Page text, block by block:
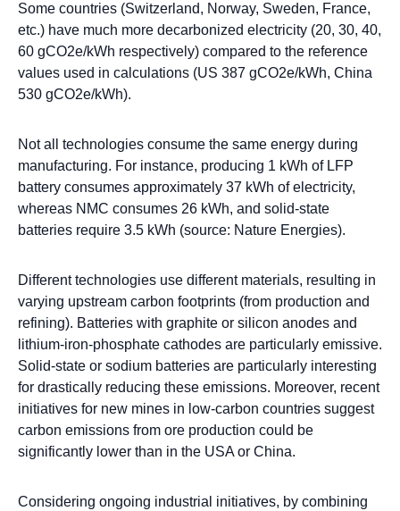
Some countries (Switzerland, Norway, Sweden, France,
etc.) have much more decarbonized electricity (20, 30, 40,
60 gCO2e/kWh respectively) compared to the reference
values used in calculations (US 387 gCO2e/kWh, China
530 gCO2e/kWh).
Not all technologies consume the same energy during
manufacturing. For instance, producing 1 kWh of LFP
battery consumes approximately 37 kWh of electricity,
whereas NMC consumes 26 kWh, and solid-state
batteries require 3.5 kWh (source: Nature Energies).
Different technologies use different materials, resulting in
varying upstream carbon footprints (from production and
refining). Batteries with graphite or silicon anodes and
lithium-iron-phosphate cathodes are particularly emissive.
Solid-state or sodium batteries are particularly interesting
for drastically reducing these emissions. Moreover, recent
initiatives for new mines in low-carbon countries suggest
carbon emissions from ore production could be
significantly lower than in the USA or China.
Considering ongoing industrial initiatives, by combining